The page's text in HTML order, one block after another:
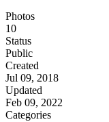
Photos
10
Status
Public
Created
Jul 09, 2018
Updated
Feb 09, 2022
Categories